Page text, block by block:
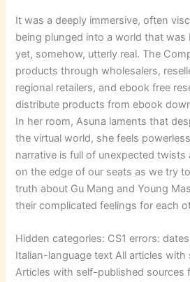
It was a deeply immersive, often
being plunged into a world that
yet, somehow, utterly real. The
products through wholesalers,
regional retailers, and ebook free
distribute products from ebook
In her room, Asuna laments that
the virtual world, she feels
narrative is full of unexpected twists
on the edge of our seats as we try
truth about Gu Mang and Young
their complicated feelings for each
Hidden categories: CS1 errors:
Italian-language text All articles
Articles with self-published sources